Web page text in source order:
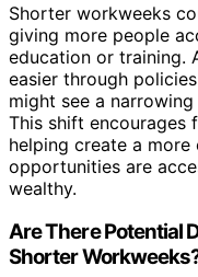
Shorter workweeks
giving more people
education or training.
easier through
might see a
This shift encourages
helping create a
opportunities are
wealthy.
Are There Potential
Shorter